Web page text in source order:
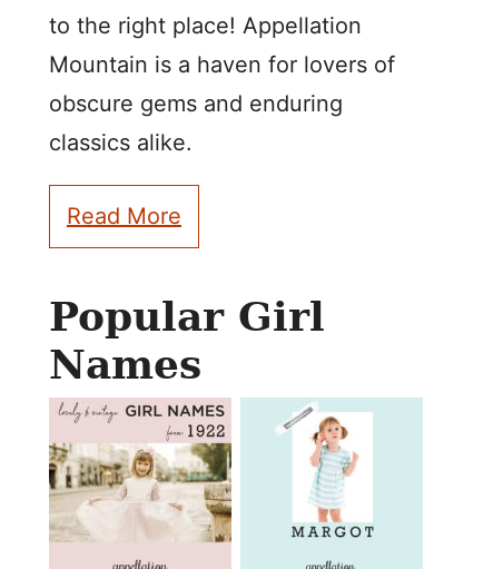
to the right place! Appellation
Mountain is a haven for lovers of
obscure gems and enduring
classics alike.
Read More
Popular Girl
Names